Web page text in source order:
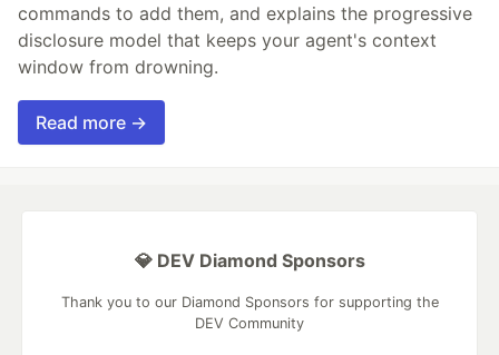
commands to add them, and explains the progressive
disclosure model that keeps your agent's context
window from drowning.
Read more →
💎 DEV Diamond Sponsors
Thank you to our Diamond Sponsors for supporting the
DEV Community